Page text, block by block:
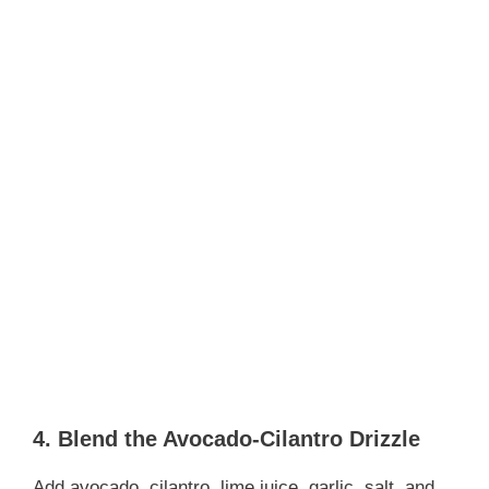
4. Blend the Avocado-Cilantro Drizzle